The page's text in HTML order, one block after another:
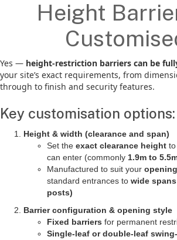
Height
Yes — height-restriction barriers can be
your site’s exact requirements, from
through to finish and security features.
Key customisation options:
Height & width (clearance and span)
Set the exact clearance height
can enter (commonly 1.9m to
Manufactured to suit your
standard entrances to wide
posts)
Barrier configuration & opening style
Fixed barriers for permanent
Single-leaf or double-leaf